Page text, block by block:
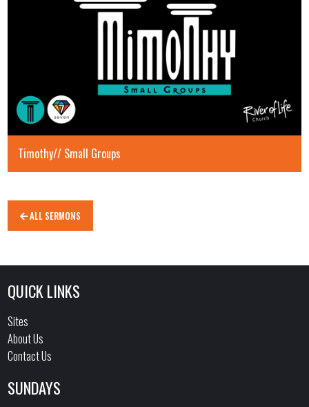
Timothy// Small Groups
ALL SERMONS
QUICK LINKS
Sites
About Us
Contact Us
SUNDAYS